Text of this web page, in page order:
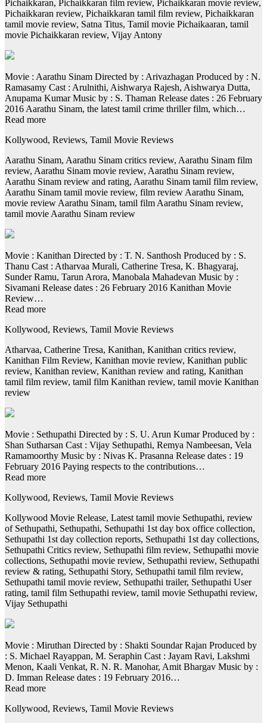
Pichaikkaran, Pichaikkaran film review, Pichaikkaran movie review,
Pichaikkaran review, Pichaikkaran tamil film review, Pichaikkaran
tamil movie review, Satna Titus, Tamil movie Pichaikaaran, tamil
movie Pichaikkaran review, Vijay Antony
Movie : Aarathu Sinam Directed by : Arivazhagan Produced by : N.
Ramasamy Cast : Arulnithi, Aishwarya Rajesh, Aishwarya Dutta,
Anupama Kumar Music by : S. Thaman Release dates : 26 February
2016 Aarathu Sinam, the latest tamil crime thriller film, which…
Read more
Kollywood, Reviews, Tamil Movie Reviews
Aarathu Sinam, Aarathu Sinam critics review, Aarathu Sinam film
review, Aarathu Sinam movie review, Aarathu Sinam review,
Aarathu Sinam review and rating, Aarathu Sinam tamil film review,
Aarathu Sinam tamil movie review, film review Aarathu Sinam,
movie review Aarathu Sinam, tamil film Aarathu Sinam review,
tamil movie Aarathu Sinam review
Movie : Kanithan Directed by : T. N. Santhosh Produced by : S.
Thanu Cast : Atharvaa Murali, Catherine Tresa, K. Bhagyaraj,
Sunder Ramu, Tarun Arora, Manobala Mahadevan Music by :
Sivamani Release dates : 26 February 2016 Kanithan Movie
Review…
Read more
Kollywood, Reviews, Tamil Movie Reviews
Atharvaa, Catherine Tresa, Kanithan, Kanithan critics review,
Kanithan Film Review, Kanithan movie review, Kanithan public
review, Kanithan review, Kanithan review and rating, Kanithan
tamil film review, tamil film Kanithan review, tamil movie Kanithan
review
Movie : Sethupathi Directed by : S. U. Arun Kumar Produced by :
Shan Sutharsan Cast : Vijay Sethupathi, Remya Nambeesan, Vela
Ramamoorthy Music by : Nivas K. Prasanna Release dates : 19
February 2016 Paying respects to the contributions…
Read more
Kollywood, Reviews, Tamil Movie Reviews
Kollywood Movie Release, Latest tamil movie Sethupathi, review
of Sethupathi, Sethupathi, Sethupathi 1st day box office collection,
Sethupathi 1st day collection reports, Sethupathi 1st day collections,
Sethupathi Critics review, Sethupathi film review, Sethupathi movie
collections, Sethupathi movie review, Sethupathi review, Sethupathi
review & rating, Sethupathi Story, Sethupathi tamil film review,
Sethupathi tamil movie review, Sethupathi trailer, Sethupathi User
rating, tamil film Sethupathi review, tamil movie Sethupathi review,
Vijay Sethupathi
Movie : Miruthan Directed by : Shakti Soundar Rajan Produced by
: S. Michael Rayappan, M. Seraphin Cast : Jayam Ravi, Lakshmi
Menon, Kaali Venkat, R. N. R. Manohar, Amit Bhargav Music by :
D. Imman Release dates : 19 February 2016…
Read more
Kollywood, Reviews, Tamil Movie Reviews